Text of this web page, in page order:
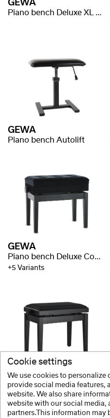
GEWA
Piano bench Deluxe XL Black high gloss
GEWA
Piano bench Autolift
GEWA
Piano bench Deluxe Compartment
+5 Variants
GEWA
Piano bench Deluxe Autolift Vinyl
+3 Variants
Cookie settings
We use cookies to personalize
provide social media features,
website. We also share
website with our social media,
partners.This information may